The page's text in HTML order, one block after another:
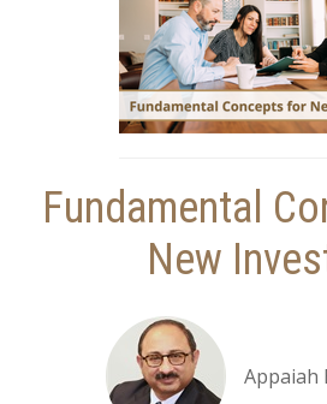
Fundamental
New
Appaiah